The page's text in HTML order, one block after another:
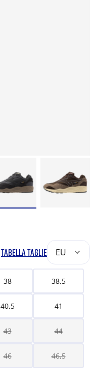
TABELLA TAGLIE EU
38 38,5
40,5 41
43 44
46 46,5